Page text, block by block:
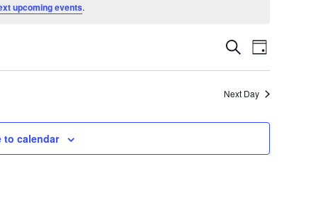
upcoming events.
Events
Search
and
Navigation
SearchEvent
Views
Navigation
Day
Next Day
to calendar